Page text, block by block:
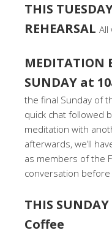
THIS
REHEARSAL All
MEDITATION
SUNDAY at
the final Sunday of
quick chat followed
meditation with
afterwards, we’ll
as members of the
conversation
THIS
Coffee